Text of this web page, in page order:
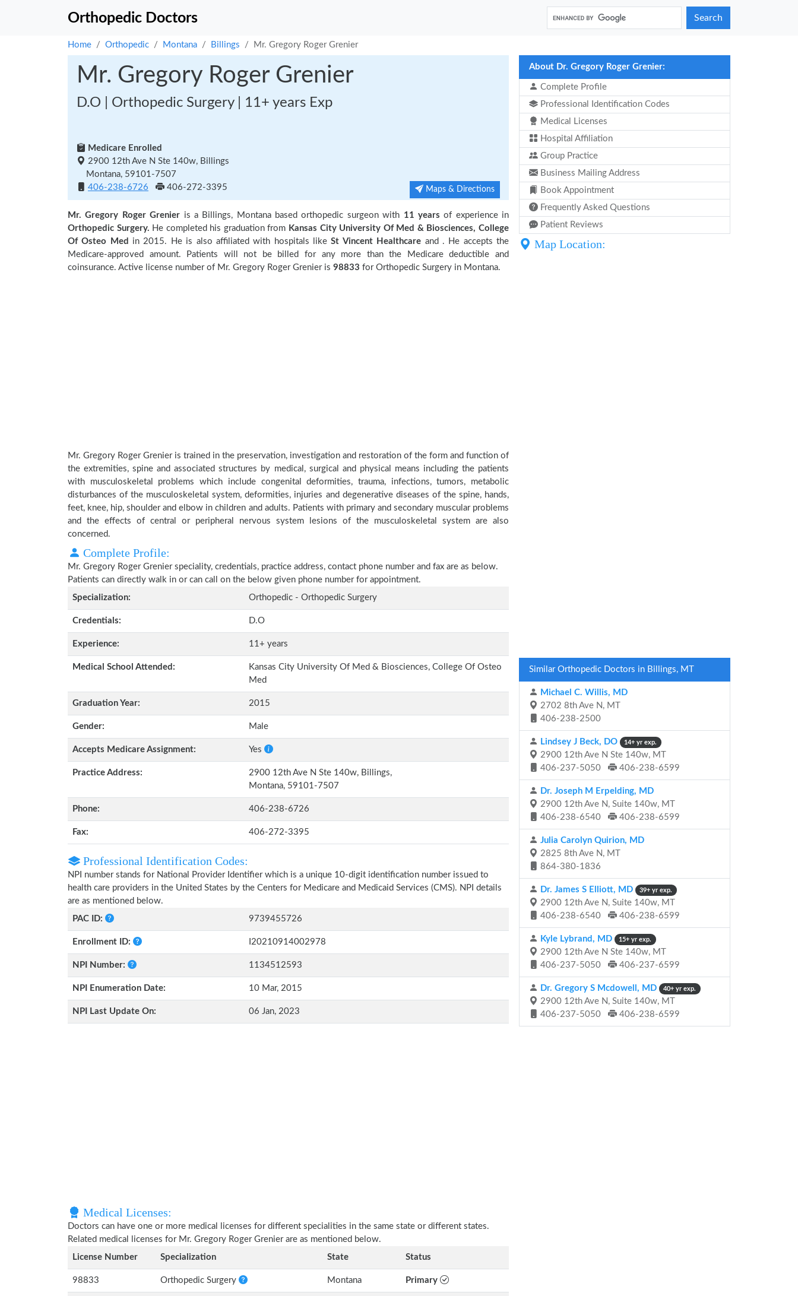
Orthopedic Doctors Search
Home Orthopedic Montana Billings Mr. Gregory Roger Grenier
Mr. Gregory Roger Grenier
D.O | Orthopedic Surgery | 11+ years Exp
Medicare Enrolled
2900 12th Ave N Ste 140w, Billings
Montana, 59101-7507
406-238-6726
406-272-3395 Maps & Directions
Mr. Gregory Roger Grenier is a Billings, Montana based orthopedic surgeon with 11 years of experience in
Orthopedic Surgery. He completed his graduation from Kansas City University Of Med & Biosciences, College
Of Osteo Med
in 2015. He is also affiliated with hospitals likeSt Vincent Healthcare and . He accepts the
Medicare-approved amount. Patients will not be billed for any more than the Medicare deductible and
coinsurance. Active license number of Mr. Gregory Roger Grenier is 98833 for Orthopedic Surgery in Montana.
Mr. Gregory Roger Grenier is trained in the preservation, investigation and restoration of the form and function of
the extremities, spine and associated structures by medical, surgical and physical means including the patients
with musculoskeletal problems which include congenital deformities, trauma, infections, tumors, metabolic
disturbances of the musculoskeletal system, deformities, injuries and degenerative diseases of the spine, hands,
feet, knee, hip, shoulder and elbow in children and adults. Patients with primary and secondary muscular problems
and the effects of central or peripheral nervous system lesions of the musculoskeletal system are also
concerned.
Complete Profile:
Mr. Gregory Roger Grenier speciality, credentials, practice address, contact phone number and fax are as below.
Patients can directly walk in or can call on the below given phone number for appointment.
Specialization:
Orthopedic - Orthopedic Surgery
Credentials: D.O
Experience: 11+ years
Medical School Attended:
Kansas City University Of Med & Biosciences, College Of Osteo
Med
Graduation Year: 2015
Gender: Male
Accepts Medicare Assignment: Yes
Practice Address:
2900 12th Ave N Ste 140w, Billings,
Montana, 59101-7507
Phone: 406-238-6726
Fax: 406-272-3395
Professional Identification Codes:
NPI number stands for National Provider Identifier which is a unique 10-digit identification number issued to
health care providers in the United States by the Centers for Medicare and Medicaid Services (CMS). NPI details
are as mentioned below.
PAC ID:
9739455726
Enrollment ID: I20210914002978
NPI Number: 1134512593
NPI Enumeration Date: 10 Mar, 2015
NPI Last Update On: 06 Jan, 2023
Medical Licenses:
Doctors can have one or more medical licenses for different specialities in the same state or different states.
Related medical licenses for Mr. Gregory Roger Grenier are as mentioned below.
License Number
Specialization State Status
98833 Orthopedic Surgery Montana Primary
About Dr. Gregory Roger Grenier:
Complete Profile
Professional Identification Codes
Medical Licenses
Hospital Affiliation
Group Practice
Business Mailing Address
Book Appointment
Frequently Asked Questions
Patient Reviews
Map Location:
Similar Orthopedic Doctors in Billings, MT
Michael C. Willis, MD
2702 8th Ave N, MT
406-238-2500
Lindsey J Beck, DO 14+ yr exp.
2900 12th Ave N Ste 140w, MT
406-237-5050
406-238-6599
Dr. Joseph M Erpelding, MD
2900 12th Ave N, Suite 140w, MT
406-238-6540
406-238-6599
Julia Carolyn Quirion, MD
2825 8th Ave N, MT
864-380-1836
Dr. James S Elliott, MD 39+ yr exp.
2900 12th Ave N, Suite 140w, MT
406-238-6540
406-238-6599
Kyle Lybrand, MD 15+ yr exp.
2900 12th Ave N Ste 140w, MT
406-237-5050
406-237-6599
Dr. Gregory S Mcdowell, MD 40+ yr exp.
2900 12th Ave N, Suite 140w, MT
406-237-5050
406-238-6599